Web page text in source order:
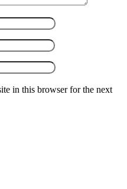
in this browser for the next